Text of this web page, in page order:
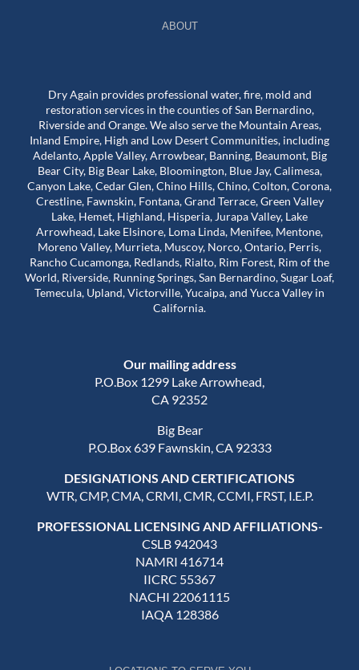
ABOUT
Dry Again provides professional water, fire, mold and
restoration services in the counties of San Bernardino,
Riverside and Orange. We also serve the Mountain Areas,
Inland Empire, High and Low Desert Communities, including
Adelanto, Apple Valley, Arrowbear, Banning, Beaumont, Big
Bear City, Big Bear Lake, Bloomington, Blue Jay, Calimesa,
Canyon Lake, Cedar Glen, Chino Hills, Chino, Colton, Corona,
Crestline, Fawnskin, Fontana, Grand Terrace, Green Valley
Lake, Hemet, Highland, Hisperia, Jurapa Valley, Lake
Arrowhead, Lake Elsinore, Loma Linda, Menifee, Mentone,
Moreno Valley, Murrieta, Muscoy, Norco, Ontario, Perris,
Rancho Cucamonga, Redlands, Rialto, Rim Forest, Rim of the
World, Riverside, Running Springs, San Bernardino, Sugar Loaf,
Temecula, Upland, Victorville, Yucaipa, and Yucca Valley in
California.
Our mailing address
P.O.Box 1299 Lake Arrowhead,
CA 92352
Big Bear
P.O.Box 639 Fawnskin, CA 92333
DESIGNATIONS AND CERTIFICATIONS
WTR, CMP, CMA, CRMI, CMR, CCMI, FRST, I.E.P.
PROFESSIONAL LICENSING AND AFFILIATIONS-
CSLB 942043
NAMRI 416714
IICRC 55367
NACHI 22061115
IAQA 128386